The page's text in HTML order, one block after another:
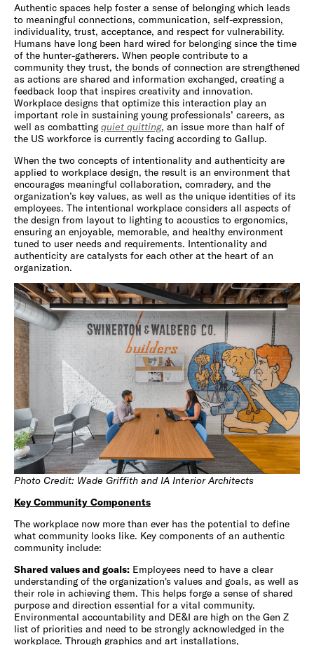
Authentic spaces help foster a sense of belonging which leads
to meaningful connections, communication, self-expression,
individuality, trust, acceptance, and respect for vulnerability.
Humans have long been hard wired for belonging since the time
of the hunter-gatherers. When people contribute to a
community they trust, the bonds of connection are strengthened
as actions are shared and information exchanged, creating a
feedback loop that inspires creativity and innovation.
Workplace designs that optimize this interaction play an
important role in sustaining young professionals’ careers, as
well as combattingquiet quitting, an issue more than half of
the US workforce is currently facing according to Gallup.
When the two concepts of intentionality and authenticity are
applied to workplace design, the result is an environment that
encourages meaningful collaboration, comradery, and the
organization’s key values, as well as the unique identities of its
employees. The intentional workplace considers all aspects of
the design from layout to lighting to acoustics to ergonomics,
ensuring an enjoyable, memorable, and healthy environment
tuned to user needs and requirements. Intentionality and
authenticity are catalysts for each other at the heart of an
organization.
Photo Credit: Wade Griffith and IA Interior Architects
Key Community Components
The workplace now more than ever has the potential to define
what community looks like. Key components of an authentic
community include:
Shared values and goals: Employees need to have a clear
understanding of the organization's values and goals, as well as
their role in achieving them. This helps forge a sense of shared
purpose and direction essential for a vital community.
Environmental accountability and DE&I are high on the Gen Z
list of priorities and need to be strongly acknowledged in the
workplace. Through graphics and art installations,